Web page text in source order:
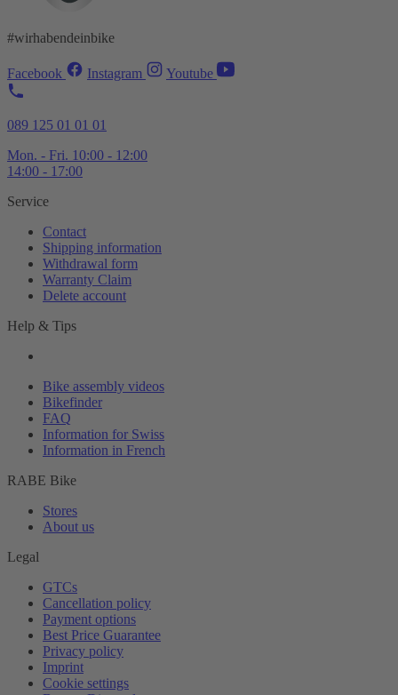
#wirhabendeinbike
Facebook Instagram Youtube
089 125 01 01 01
Mon. - Fri. 10:00 - 12:00
14:00 - 17:00
Service
Contact
Shipping information
Withdrawal form
Warranty Claim
Delete account
Help & Tips
Bike assembly videos
Bikefinder
FAQ
Information for Swiss
Information in French
RABE Bike
Stores
About us
Legal
GTCs
Cancellation policy
Payment options
Best Price Guarantee
Privacy policy
Imprint
Cookie settings